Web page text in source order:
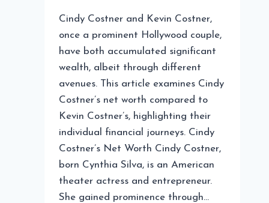
Cindy Costner and Kevin Costner,
once a prominent Hollywood couple,
have both accumulated significant
wealth, albeit through different
avenues. This article examines Cindy
Costner’s net worth compared to
Kevin Costner’s, highlighting their
individual financial journeys. Cindy
Costner’s Net Worth Cindy Costner,
born Cynthia Silva, is an American
theater actress and entrepreneur.
She gained prominence through…